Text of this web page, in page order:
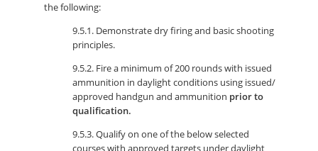
the following:
9.5.1. Demonstrate dry firing and basic shooting
principles.
9.5.2. Fire a minimum of 200 rounds with issued
ammunition in daylight conditions using issued/
approved handgun and ammunition prior to
qualification.
9.5.3. Qualify on one of the below selected
courses with approved targets under daylight